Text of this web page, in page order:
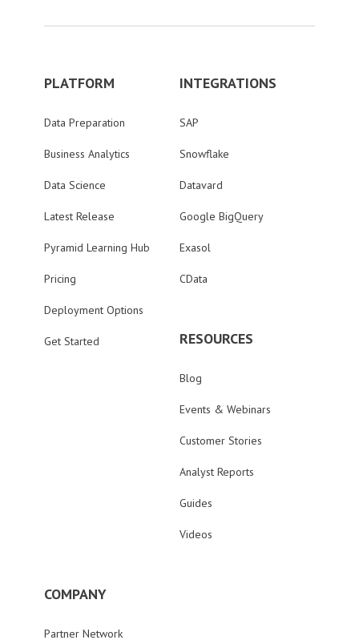
PLATFORM
Data Preparation
Business Analytics
Data Science
Latest Release
Pyramid Learning Hub
Pricing
Deployment Options
Get Started
INTEGRATIONS
SAP
Snowflake
Datavard
Google BigQuery
Exasol
CData
RESOURCES
Blog
Events & Webinars
Customer Stories
Analyst Reports
Guides
Videos
COMPANY
Partner Network